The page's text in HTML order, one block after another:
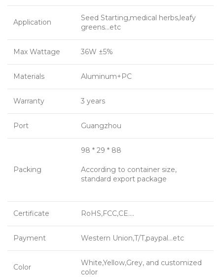
Application
Seed Starting,medical herbs,leafy
greens…etc
Max Wattage 36W ±5%
Materials Aluminum+PC
Warranty 3 years
Port Guangzhou
Packing
98 * 29 * 88
According to container size,
standard export package
Certificate RoHS,FCC,CE….
Payment Western Union,T/T,paypal…etc
Color
White,Yellow,Grey, and customized
color